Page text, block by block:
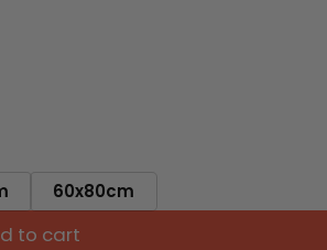
60x80cm
to cart